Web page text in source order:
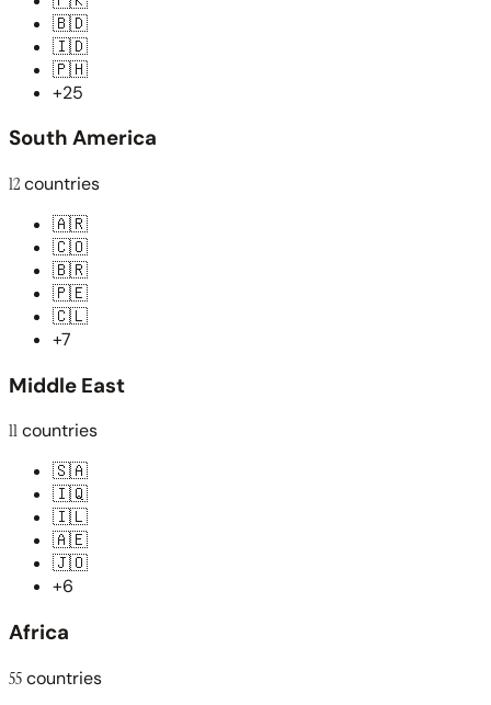
🇧🇩
🇮🇩
🇵🇭
+25
South America
12countries
🇦🇷
🇨🇴
🇧🇷
🇵🇪
🇨🇱
+7
Middle East
11countries
🇸🇦
🇮🇶
🇮🇱
🇦🇪
🇯🇴
+6
Africa
55countries